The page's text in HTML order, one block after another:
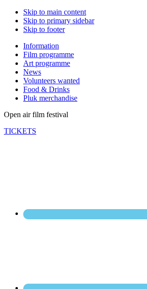
Skip to main content
Skip to primary sidebar
Skip to footer
Information
Film programme
Art programme
News
Volunteers wanted
Food & Drinks
Pluk merchandise
Open air film festival
TICKETS